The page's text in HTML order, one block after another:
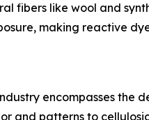
fibers like wool and
making reactive
encompasses the
and patterns to